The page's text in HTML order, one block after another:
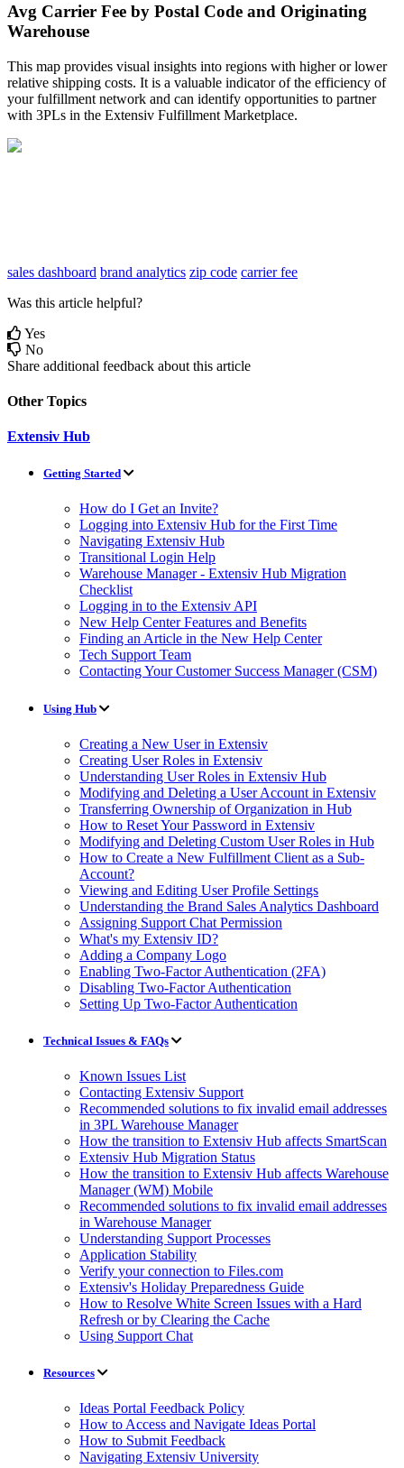
Avg Carrier Fee by Postal Code and Originating
Warehouse
This map provides visual insights into regions with higher or lower
relative shipping costs. It is a valuable indicator of the efficiency of
your fulfillment network and can identify opportunities to partner
with 3PLs in the Extensiv Fulfillment Marketplace.
sales dashboard brand analytics zip code carrier fee
Was this article helpful?
Yes
No
Share additional feedback about this article
Other Topics
Extensiv Hub
Getting Started
How do I Get an Invite?
Logging into Extensiv Hub for the First Time
Navigating Extensiv Hub
Transitional Login Help
Warehouse Manager - Extensiv Hub Migration
Checklist
Logging in to the Extensiv API
New Help Center Features and Benefits
Finding an Article in the New Help Center
Tech Support Team
Contacting Your Customer Success Manager (CSM)
Using Hub
Creating a New User in Extensiv
Creating User Roles in Extensiv
Understanding User Roles in Extensiv Hub
Modifying and Deleting a User Account in Extensiv
Transferring Ownership of Organization in Hub
How to Reset Your Password in Extensiv
Modifying and Deleting Custom User Roles in Hub
How to Create a New Fulfillment Client as a Sub-
Account?
Viewing and Editing User Profile Settings
Understanding the Brand Sales Analytics Dashboard
Assigning Support Chat Permission
What's my Extensiv ID?
Adding a Company Logo
Enabling Two-Factor Authentication (2FA)
Disabling Two-Factor Authentication
Setting Up Two-Factor Authentication
Technical Issues & FAQs
Known Issues List
Contacting Extensiv Support
Recommended solutions to fix invalid email addresses
in 3PL Warehouse Manager
How the transition to Extensiv Hub affects SmartScan
Extensiv Hub Migration Status
How the transition to Extensiv Hub affects Warehouse
Manager (WM) Mobile
Recommended solutions to fix invalid email addresses
in Warehouse Manager
Understanding Support Processes
Application Stability
Verify your connection to Files.com
Extensiv's Holiday Preparedness Guide
How to Resolve White Screen Issues with a Hard
Refresh or by Clearing the Cache
Using Support Chat
Resources
Ideas Portal Feedback Policy
How to Access and Navigate Ideas Portal
How to Submit Feedback
Navigating Extensiv University